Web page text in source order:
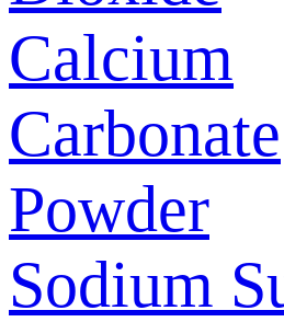
Calcium
Carbonate
Powder
Sodium